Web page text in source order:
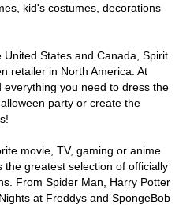
kid's costumes, decorations
States and Canada, Spirit
retailer in North America. At
you need to dress the
party or create the
movie, TV, gaming or anime
greatest selection of officially
From Spider Man, Harry Potter
at Freddys and SpongeBob